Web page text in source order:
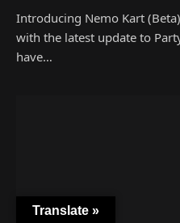
Introducing Nemo Kart
with the latest update to
have…
Translate »